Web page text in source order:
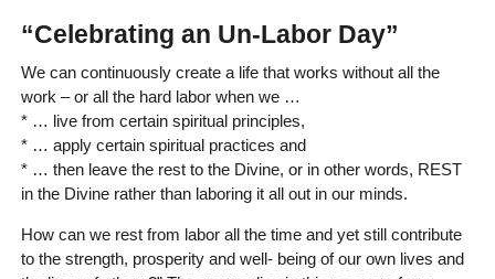
“Celebrating an Un-Labor Day”
We can continuously create a life that works without all the
work – or all the hard labor when we …
* … live from certain spiritual principles,
* … apply certain spiritual practices and
* … then leave the rest to the Divine, or in other words, REST
in the Divine rather than laboring it all out in our minds.
How can we rest from labor all the time and yet still contribute
to the strength, prosperity and well- being of our own lives and